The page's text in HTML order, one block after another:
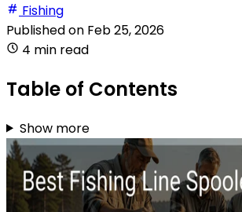
Fishing
Published on Feb 25, 2026
4 min read
Table of Contents
Show more